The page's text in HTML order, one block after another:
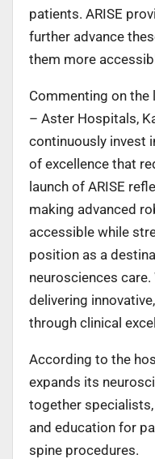
patients. ARISE
further advance
them more
Commenting on the
– Aster Hospitals,
continuously invest
of excellence that
launch of ARISE
making advanced
accessible while
position as a
neurosciences
delivering
through clinical
According to the
expands its
together
and education for
spine procedures.